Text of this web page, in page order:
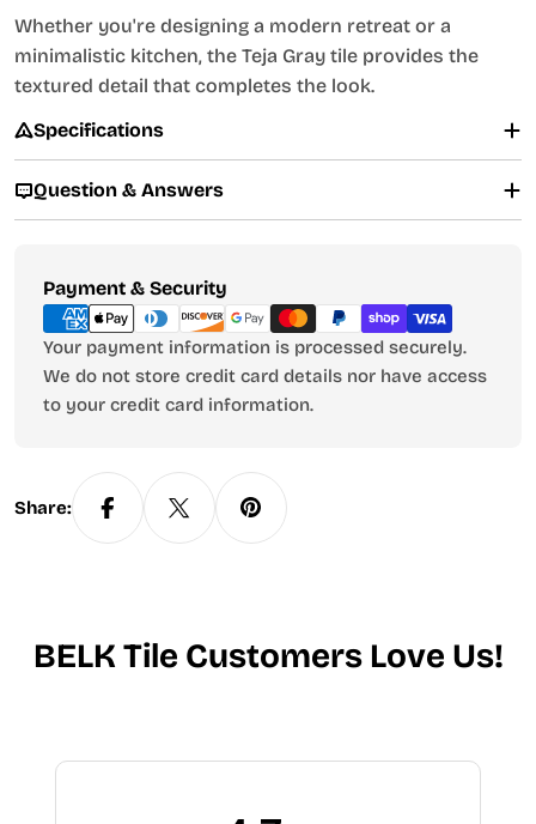
Whether you're designing a modern retreat or a
minimalistic kitchen, the Teja Gray tile provides the
textured detail that completes the look.
Specifications
Question & Answers
Payment & Security
Payment
methods
Your payment information is processed securely.
We do not store credit card details nor have access
to your credit card information.
Share:
BELK Tile Customers Love Us!